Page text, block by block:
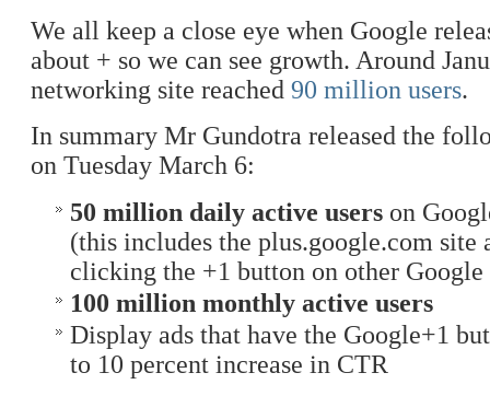
We all keep a close eye when Google
about + so we can see growth. Around
networking site reached 90 million users.
In summary Mr Gundotra released the
on Tuesday March 6:
50 million daily active users on
(this includes the plus.google.com site
clicking the +1 button on other Google
100 million monthly active users
Display ads that have the Google+1
to 10 percent increase in CTR